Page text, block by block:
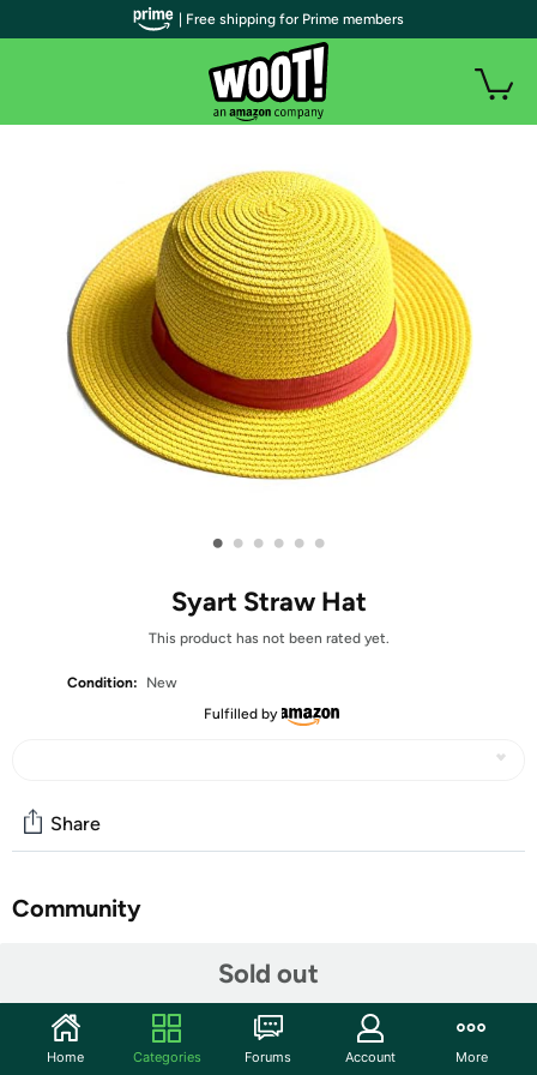
• • • • • •
Syart Straw Hat
This product has not been rated yet.
Condition:
New
Fulfilled by
Sold out
Share
Community
Hat size: 8-22", 56-58cm
| Free shipping for Prime members
Home Categories Forums Account More